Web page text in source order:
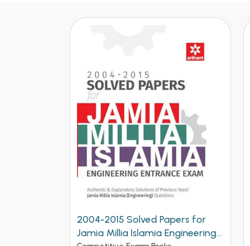
2004-2015 Solved Papers for
Jamia Millia Islamia Engineering